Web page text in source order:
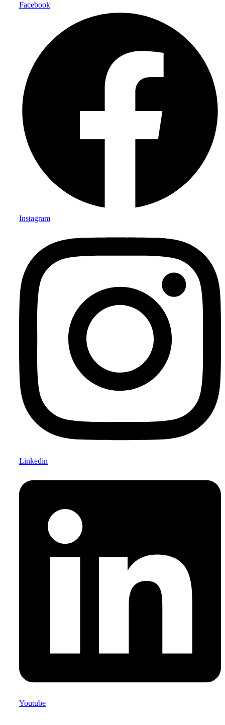
Facebook
Instagram
Linkedin
Youtube